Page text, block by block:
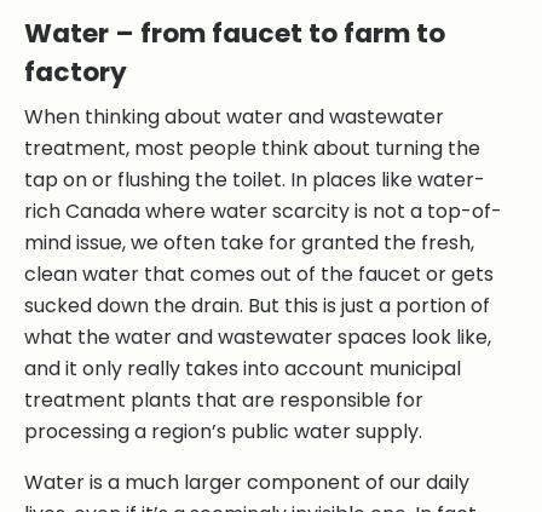
Water – from faucet to farm to
factory
When thinking about water and wastewater
treatment, most people think about turning the
tap on or flushing the toilet. In places like water-
rich Canada where water scarcity is not a top-of-
mind issue, we often take for granted the fresh,
clean water that comes out of the faucet or gets
sucked down the drain. But this is just a portion of
what the water and wastewater spaces look like,
and it only really takes into account municipal
treatment plants that are responsible for
processing a region’s public water supply.
Water is a much larger component of our daily